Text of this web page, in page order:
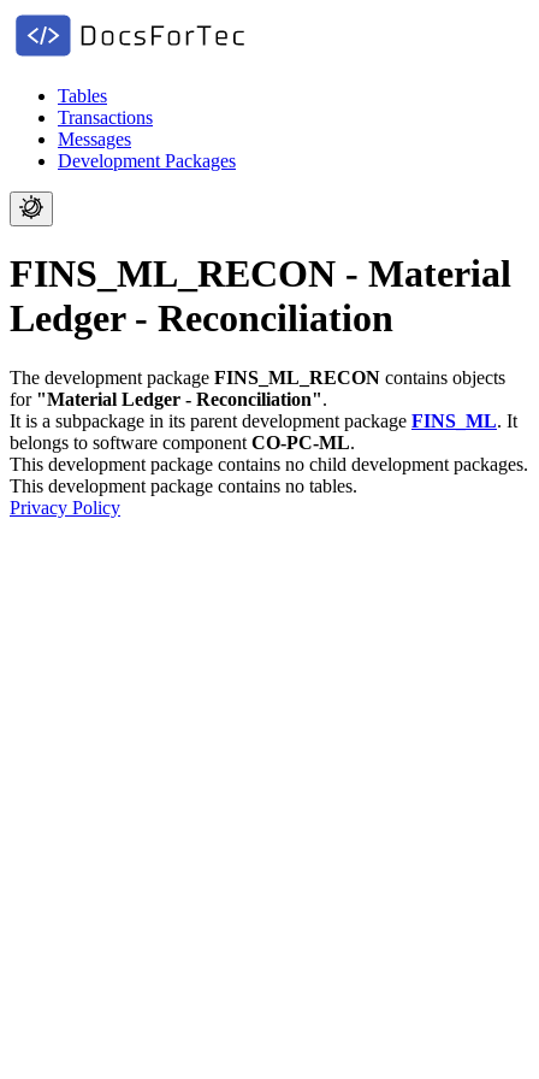
Tables
Transactions
Messages
Development Packages
FINS_ML_RECON - Material
Ledger - Reconciliation
The development package FINS_ML_RECON contains objects
for "Material Ledger - Reconciliation".
It is a subpackage in its parent development package FINS_ML. It
belongs to software component CO-PC-ML.
This development package contains no child development packages.
This development package contains no tables.
Privacy Policy